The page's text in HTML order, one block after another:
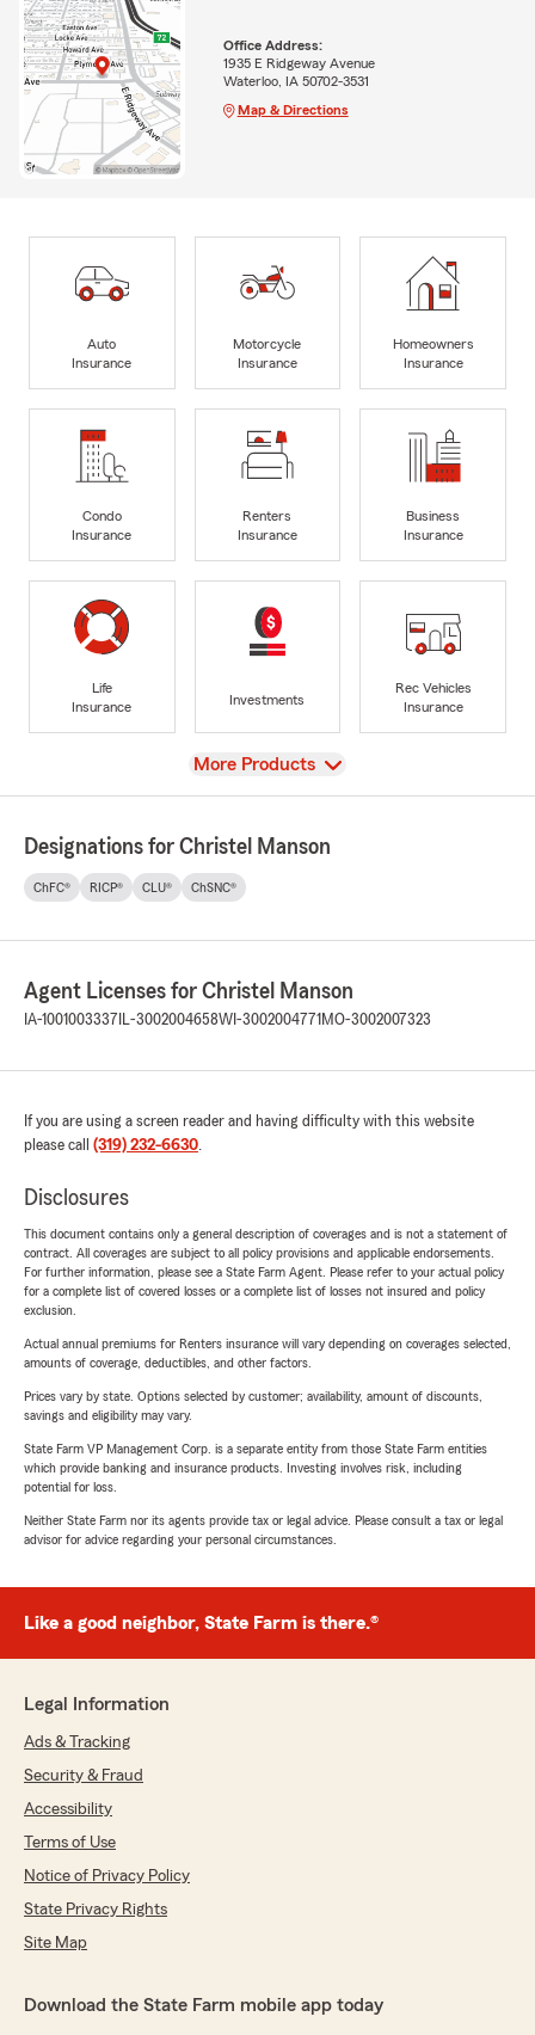
Office Address:
1935 E Ridgeway Avenue
Waterloo, IA 50702-3531
Map & Directions
Auto
Insurance
Motorcycle
Insurance
Homeowners
Insurance
Condo
Insurance
Renters
Insurance
Business
Insurance
Life
Insurance
Investments
Rec Vehicles
Insurance
View
More Products
Designations for Christel Manson
ChFC® RICP® CLU® ChSNC®
Agent Licenses for Christel Manson
IA-1001003337 IL-3002004658WI-3002004771 MO-3002007323
If you are using a screen reader and having difficulty with this website
please call (319) 232-6630.
Disclosures
This document contains only a general description of coverages and is not a statement of
contract. All coverages are subject to all policy provisions and applicable endorsements.
For further information, please see a State Farm Agent. Please refer to your actual policy
for a complete list of covered losses or a complete list of losses not insured and policy
exclusion.
Actual annual premiums for Renters insurance will vary depending on coverages selected,
amounts of coverage, deductibles, and other factors.
Prices vary by state. Options selected by customer; availability, amount of discounts,
savings and eligibility may vary.
State Farm VP Management Corp. is a separate entity from those State Farm entities
which provide banking and insurance products. Investing involves risk, including
potential for loss.
Neither State Farm nor its agents provide tax or legal advice. Please consult a tax or legal
advisor for advice regarding your personal circumstances.
Like a good neighbor, State Farm is there.®
Legal Information
Ads & Tracking
Security & Fraud
Accessibility
Terms of Use
Notice of Privacy Policy
State Privacy Rights
Site Map
Download the State Farm mobile app today